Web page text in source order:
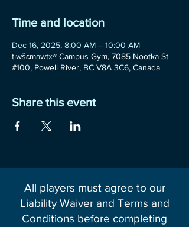
Time and location
Dec 16, 2025, 8:00 AM – 10:00 AM
tiwšɛmawtxʷ Campus Gym, 7085 Nootka St
#100, Powell River, BC V8A 3C6, Canada
Share this event
All players must agree to our
Liability Waiver and Terms and
Conditions before completing